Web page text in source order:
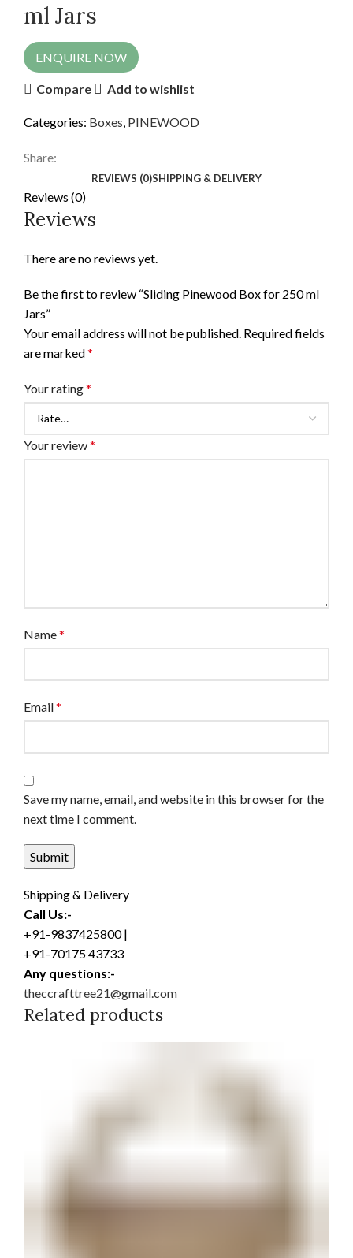
ml Jars
ENQUIRE NOW
Compare Add to wishlist
Categories: Boxes PINEWOOD
Share:
REVIEWS (0)SHIPPING & DELIVERY
Reviews (0)
Reviews
There are no reviews yet.
Be the first to review “Sliding Pinewood Box for 250 ml
Jars”
Your email address will not be published. Required fields
are marked*
Your rating*
Your review*
Name*
Email*
Save my name, email, and website in this browser for the
next time I comment.
Shipping & Delivery
Call Us:-
+91-9837425800 |
+91-70175 43733
Any questions:-
theccrafttree21@gmail.com
Related products